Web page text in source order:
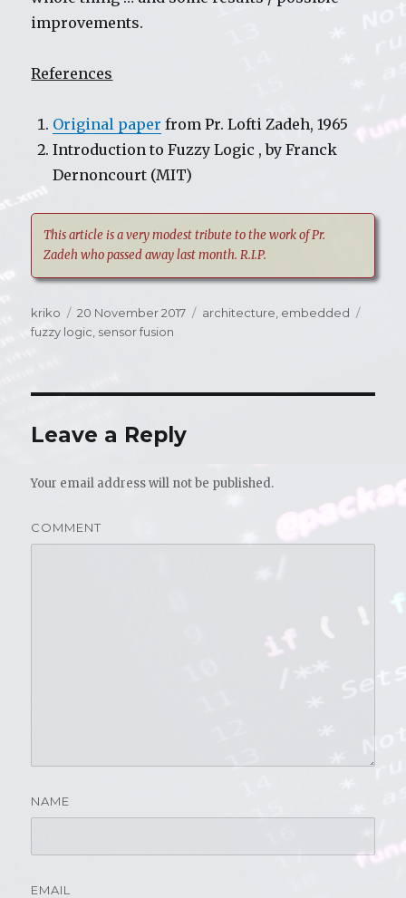
improvements.
References
Original paper from Pr. Lofti Zadeh, 1965
Introduction to Fuzzy Logic , by Franck
Dernoncourt (MIT)
This article is a very modest tribute to the work of Pr.
Zadeh who passed away last month. R.I.P.
Author
kriko
Posted
on
20 November 2017 Categories
architecture embedded
fuzzy logic sensor fusion
Leave a Reply
Your email address will not be published.
COMMENT
NAME
EMAIL